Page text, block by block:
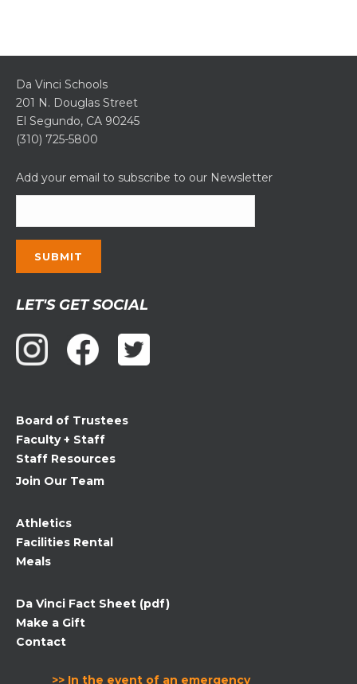
Da Vinci Schools
201 N. Douglas Street
El Segundo, CA 90245
(310) 725-5800
Add your email to subscribe to our Newsletter
Contact
Use.
Please
leave
blank.
LET'S GET SOCIAL
Board of Trustees
Faculty + Staff
Staff Resources
Join Our Team
Athletics
Facilities Rental
Meals
Da Vinci Fact Sheet (pdf)
Make a Gift
Contact
>> In the event of an emergency